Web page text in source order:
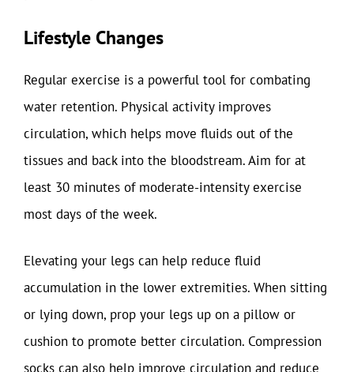
Lifestyle Changes
Regular exercise is a powerful tool for combating
water retention. Physical activity improves
circulation, which helps move fluids out of the
tissues and back into the bloodstream. Aim for at
least 30 minutes of moderate-intensity exercise
most days of the week.
Elevating your legs can help reduce fluid
accumulation in the lower extremities. When sitting
or lying down, prop your legs up on a pillow or
cushion to promote better circulation. Compression
socks can also help improve circulation and reduce